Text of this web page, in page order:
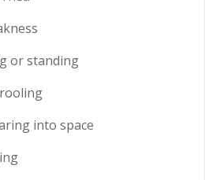
or standing
into space